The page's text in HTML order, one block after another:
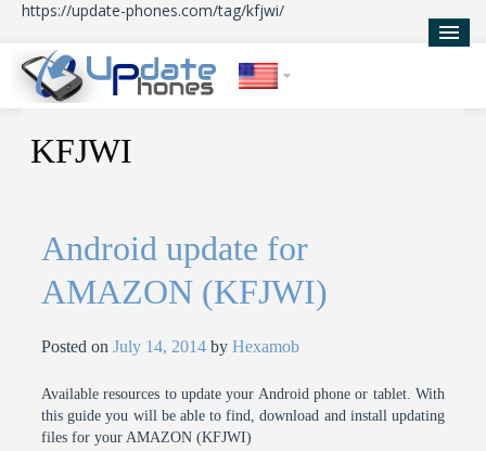
https://update-phones.com/tag/kfjwi/
Updates
About Us
KFJWI
Android update for
AMAZON (KFJWI)
Posted onJuly 14, 2014 byHexamob
Available resources to update your Android phone or tablet. With
this guide you will be able to find, download and install updating
files for your AMAZON (KFJWI)